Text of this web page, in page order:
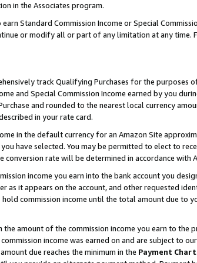
in the Associates program.
Standard Commission Income or Special
or modify all or part of any limitation at any time.
track Qualifying Purchases for the purposes
and Special Commission Income earned by you
and rounded to the nearest local currency
in your rate card.
in the default currency for an Amazon Site
have selected. You may be permitted to elect to
rate will be determined in accordance with
income you earn into the bank account you
it appears on the account, and other requested
commission income until the total amount due to
the amount of the commission income you earn to the
income was earned on and are subject to
due reaches the minimum in the Payment Chart